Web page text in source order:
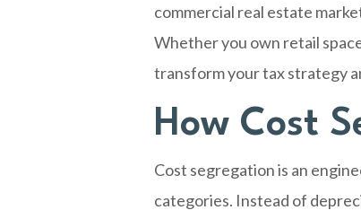
commercial real estate
Whether you own retail
transform your tax strategy
How Cost
Cost segregation is an
categories. Instead of